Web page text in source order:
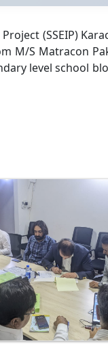
(SSEIP)
M/S Matracon
level school